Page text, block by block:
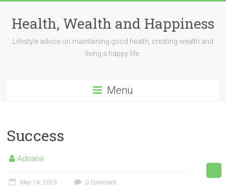
contentHealth, Wealth and Happiness
Lifestyle advice on maintaining good health, creating wealth and
living a happy life.
Menu
Success
Adriana
May 14, 2019 0 Comment